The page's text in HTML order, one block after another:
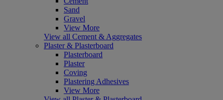
Sand
Gravel
View More
View all Cement & Aggregates
Plaster & Plasterboard
Plasterboard
Plaster
Coving
Plastering Adhesives
View More